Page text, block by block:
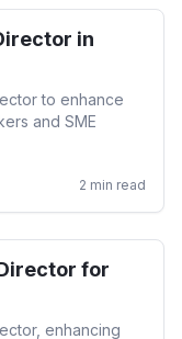
Development
in
to enhance
and SME
2 min read
Development
for
enhancing